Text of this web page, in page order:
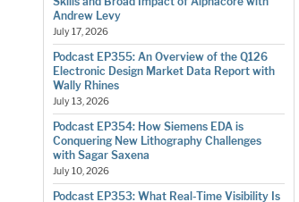
Andrew Levy
July 17, 2026
Podcast EP355: An Overview of the Q126
Electronic Design Market Data Report with
Wally Rhines
July 13, 2026
Podcast EP354: How Siemens EDA is
Conquering New Lithography Challenges
with Sagar Saxena
July 10, 2026
Podcast EP353: What Real-Time Visibility Is